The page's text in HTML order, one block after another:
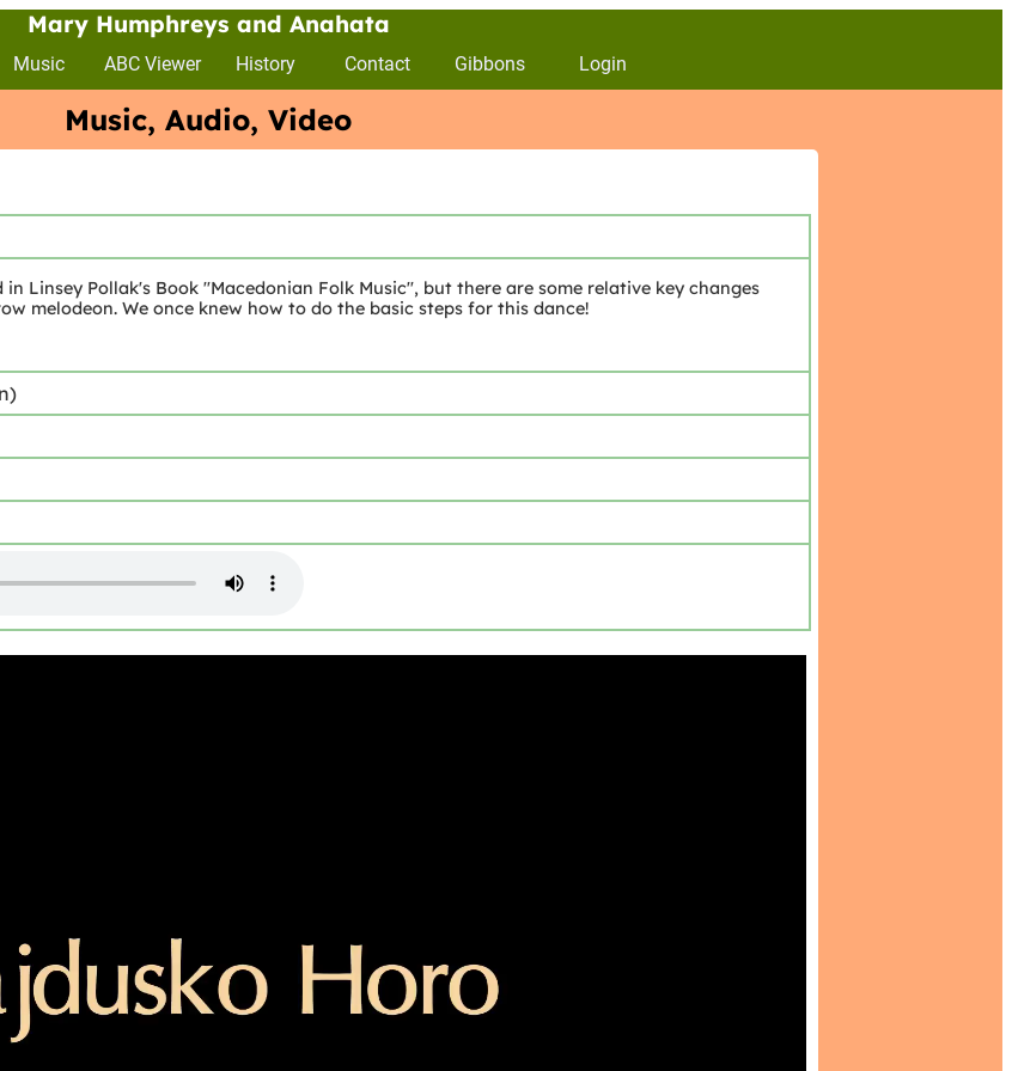
Mary Humphreys and Anahata
Music ABC Viewer History Contact Gibbons Login
Music, Audio, Video
Linsey Pollak's Book "Macedonian Folk Music", but there are some relative key changes
melodeon. We once knew how to do the basic steps for this dance!